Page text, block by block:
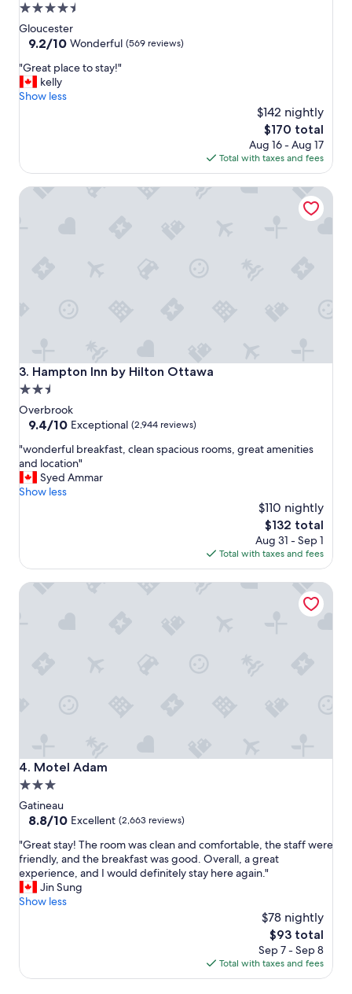
4.5
star
property
Gloucester
9.2
of
10,
Wonderful,
9.2/10 Wonderful (569 reviews)
"
G
r
l
c
"Great place to stay!"
kelly
Show less
$142 nightly
The
price
is
$170
$170 total
Aug 16 - Aug 17
Total with taxes and fees
3. Hampton Inn by Hilton Ottawa
Hampton Inn by Hilton Ottawa
2.5
star
property
Overbrook
9.4
of
10,
Exceptional,
(2,944
9.4/10 Exceptional (2,944 reviews)
"
w
o
n
u
b
e
a
n
s
c
i
o
s
s
"wonderful breakfast, clean spacious rooms, great amenities
and location"
Syed Ammar
Show less
$110 nightly
The
price
is
$132
$132 total
Aug 31 - Sep 1
Total with taxes and fees
Hampton Inn by Hilton Ottawa
4. Motel Adam
Motel Adam
3.0
star
property
Gatineau
8.8
of
10,
Excellent,
(2,663
reviews)
8.8/10 Excellent (2,663 reviews)
"
G
r
e
a
y
"Great stay! The room was clean and comfortable, the staff were
friendly, and the breakfast was good. Overall, a great
experience, and I would definitely stay here again."
Jin Sung
Show less
$78 nightly
The
price
is
$93
$93 total
Sep 7 - Sep 8
Total with taxes and fees
Motel Adam